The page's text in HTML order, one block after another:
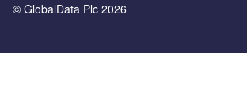
© GlobalData Plc 2026